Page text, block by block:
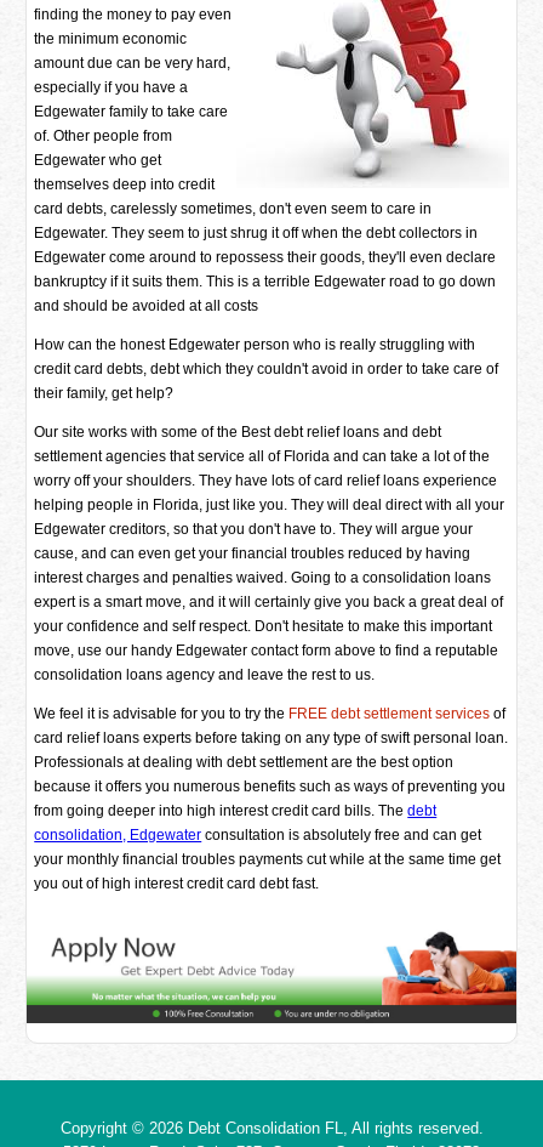
finding the money to pay even
the minimum economic
amount due can be very hard,
especially if you have a
Edgewater family to take care
of. Other people from
Edgewater who get
themselves deep into credit
card debts, carelessly sometimes, don't even seem to care in
Edgewater. They seem to just shrug it off when the debt collectors in
Edgewater come around to repossess their goods, they'll even declare
bankruptcy if it suits them. This is a terrible Edgewater road to go down
and should be avoided at all costs
How can the honest Edgewater person who is really struggling with
credit card debts, debt which they couldn't avoid in order to take care of
their family, get help?
Our site works with some of the Best debt relief loans and debt
settlement agencies that service all of Florida and can take a lot of the
worry off your shoulders. They have lots of card relief loans experience
helping people in Florida, just like you. They will deal direct with all your
Edgewater creditors, so that you don't have to. They will argue your
cause, and can even get your financial troubles reduced by having
interest charges and penalties waived. Going to a consolidation loans
expert is a smart move, and it will certainly give you back a great deal of
your confidence and self respect. Don't hesitate to make this important
move, use our handy Edgewater contact form above to find a reputable
consolidation loans agency and leave the rest to us.
We feel it is advisable for you to try the FREE debt settlement services of
card relief loans experts before taking on any type of swift personal loan.
Professionals at dealing with debt settlement are the best option
because it offers you numerous benefits such as ways of preventing you
from going deeper into high interest credit card bills. Thedebt
consolidation, Edgewater consultation is absolutely free and can get
your monthly financial troubles payments cut while at the same time get
you out of high interest credit card debt fast.
Copyright © 2026 Debt Consolidation FL
, All rights reserved.